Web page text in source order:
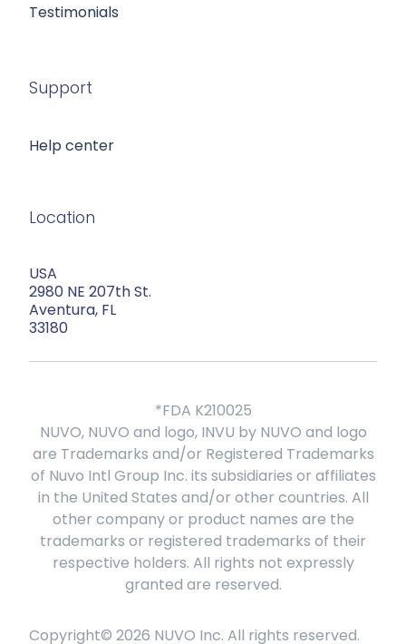
Testimonials
Support
Help center
Location
USA
2980 NE 207th St.
Aventura, FL
33180
*FDA K210025
NUVO, NUVO and logo, INVU by NUVO and logo
are Trademarks and/or Registered Trademarks
of Nuvo Intl Group Inc. its subsidiaries or affiliates
in the United States and/or other countries. All
other company or product names are the
trademarks or registered trademarks of their
respective holders. All rights not expressly
granted are reserved.
Copyright© 2026 NUVO Inc. All rights reserved.